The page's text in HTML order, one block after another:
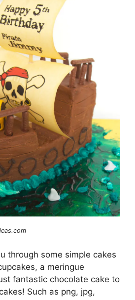
through some simple cakes
a meringue
fantastic chocolate cake to
Such as png, jpg,